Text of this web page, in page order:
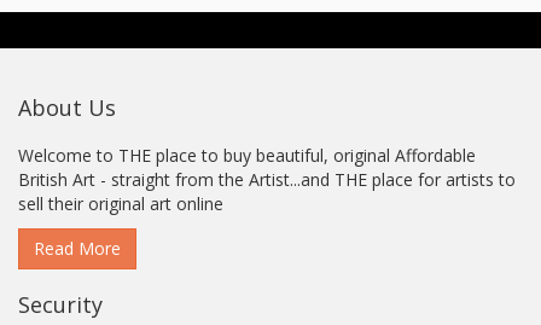
About Us
Welcome to THE place to buy beautiful, original Affordable
British Art - straight from the Artist...and THE place for artists to
sell their original art online
Read More
Security